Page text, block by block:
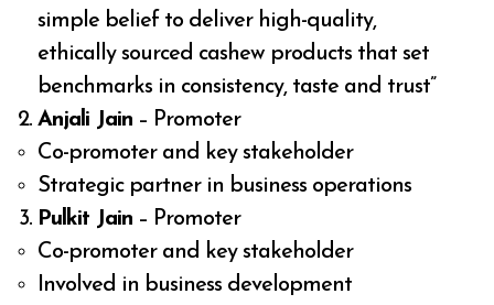
simple belief to deliver high-quality,
ethically sourced cashew products that set
benchmarks in consistency, taste and trust”
Anjali Jain – Promoter
Co-promoter and key stakeholder
Strategic partner in business operations
Pulkit Jain – Promoter
Co-promoter and key stakeholder
Involved in business development